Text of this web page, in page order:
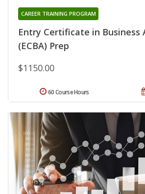
Entry Certificate in Business
(ECBA) Prep
CAREER TRAINING PROGRAM
$1150.00
60 Course Hours